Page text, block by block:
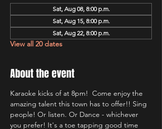
Sat, Aug 08, 8:00 p.m.
Sat, Aug 15, 8:00 p.m.
Sat, Aug 22, 8:00 p.m.
View all 20 dates
About the event
Karaoke kicks of at 8pm!  Come enjoy the
amazing talent this town has to offer!! Sing
people! Or listen. Or Dance - whichever
you prefer! It's a toe tapping good time